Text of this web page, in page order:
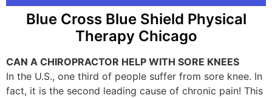
Blue Cross Blue Shield Physical
Therapy Chicago
CAN A CHIROPRACTOR HELP WITH SORE KNEES
In the U.S., one third of people suffer from sore knee. In
fact, it is the second leading cause of chronic pain! This